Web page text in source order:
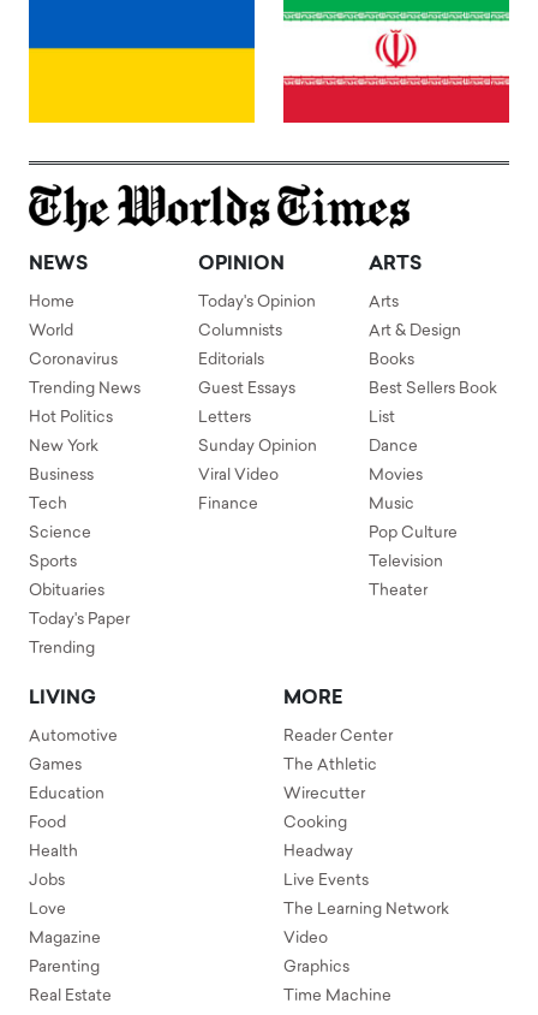
NEWS
Home
World
Coronavirus
Trending News
Hot Politics
New York
Business
Tech
Science
Sports
Obituaries
Today's Paper
Trending
OPINION
Today's Opinion
Columnists
Editorials
Guest Essays
Letters
Sunday Opinion
Viral Video
Finance
ARTS
Arts
Art & Design
Books
Best Sellers Book
List
Dance
Movies
Music
Pop Culture
Television
Theater
LIVING
Automotive
Games
Education
Food
Health
Jobs
Love
Magazine
Parenting
Real Estate
MORE
Reader Center
The Athletic
Wirecutter
Cooking
Headway
Live Events
The Learning Network
Video
Graphics
Time Machine